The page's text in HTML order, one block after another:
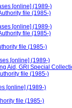
[online] (1989-)
file (1985-)
[online] (1989-)
file (1985-)
file (1985-)
[online] (1989-)
Aid, GRI Special
file (1985-)
[online] (1989-)
file (1985-)